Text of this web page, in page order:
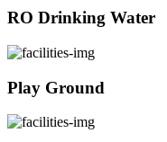
RO Drinking Water
Play Ground